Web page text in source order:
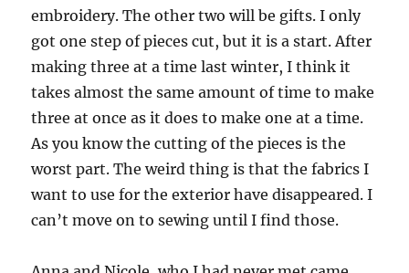
embroidery. The other two will be gifts. I only
got one step of pieces cut, but it is a start. After
making three at a time last winter, I think it
takes almost the same amount of time to make
three at once as it does to make one at a time.
As you know the cutting of the pieces is the
worst part. The weird thing is that the fabrics I
want to use for the exterior have disappeared. I
can’t move on to sewing until I find those.